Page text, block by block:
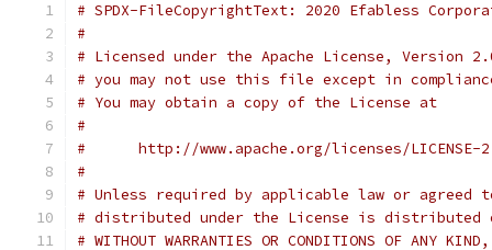
# SPDX-FileCopyrightText: 2020 Efabless
#
# Licensed under the Apache License, Version
# you may not use this file except in
# You may obtain a copy of the License at
#
#      http://www.apache.org/licenses/LICENSE-
#
# Unless required by applicable law or
# distributed under the License is distributed
# WITHOUT WARRANTIES OR CONDITIONS OF